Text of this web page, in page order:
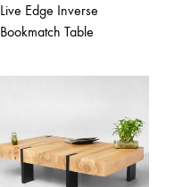
Live Edge Inverse
Bookmatch Table